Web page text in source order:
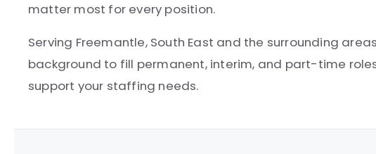
matter most for every position.
Serving Freemantle, South East and the surrounding
background to fill permanent, interim, and part-time
support your staffing needs.